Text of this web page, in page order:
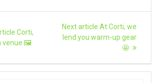
Previous
article:
Corti,
venue 🖼️
Next article Next
article:
At Corti, we
lend you warm-up gear
🤩